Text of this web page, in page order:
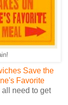
Save the
Favorite
need to get